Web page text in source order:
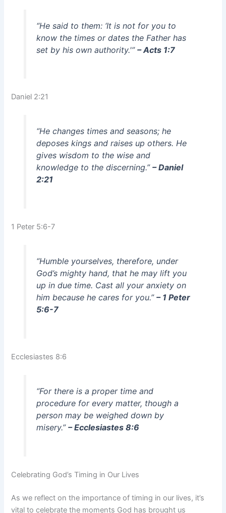
“He said to them: ‘It is not for you to
know the times or dates the Father has
set by his own authority.'” – Acts 1:7
Daniel 2:21
“He changes times and seasons; he
deposes kings and raises up others. He
gives wisdom to the wise and
knowledge to the discerning.” – Daniel
2:21
1 Peter 5:6-7
“Humble yourselves, therefore, under
God’s mighty hand, that he may lift you
up in due time. Cast all your anxiety on
him because he cares for you.” – 1 Peter
5:6-7
Ecclesiastes 8:6
“For there is a proper time and
procedure for every matter, though a
person may be weighed down by
misery.” – Ecclesiastes 8:6
Celebrating God’s Timing in Our Lives
As we reflect on the importance of timing in our lives, it’s
vital to celebrate the moments God has brought us